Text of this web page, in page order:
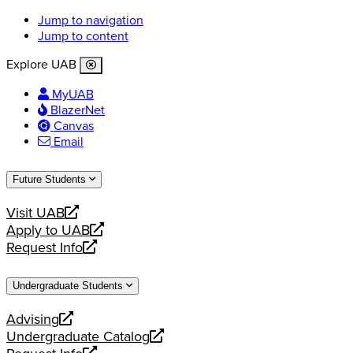
Jump to navigation
Jump to content
Explore UAB
MyUAB
BlazerNet
Canvas
Email
Future Students
Visit UAB
opens
a
new
Apply to UAB
opens
a
website
Request Info
opens
new
Undergraduate Students
Advising
opens
a
Undergraduate Catalog
opens